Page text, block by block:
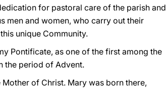
for pastoral care of the parish and
men and women, who carry out their
unique Community.
Pontificate, as one of the first among the
the period of Advent.
of Christ. Mary was born there,